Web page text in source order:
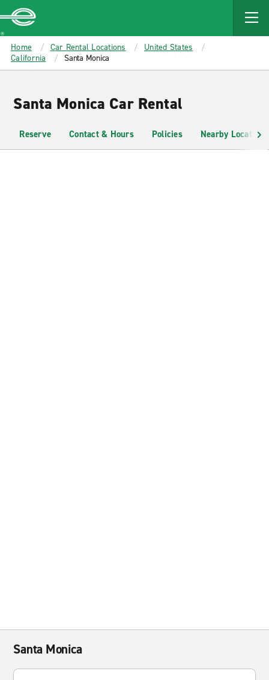
MAIN
CONTENT
Enterprise
Home Car Rental Locations
United States
California
Santa Monica
Santa Monica Car Rental
Reserve Contact & Hours Policies Nearby Locations
Santa Monica